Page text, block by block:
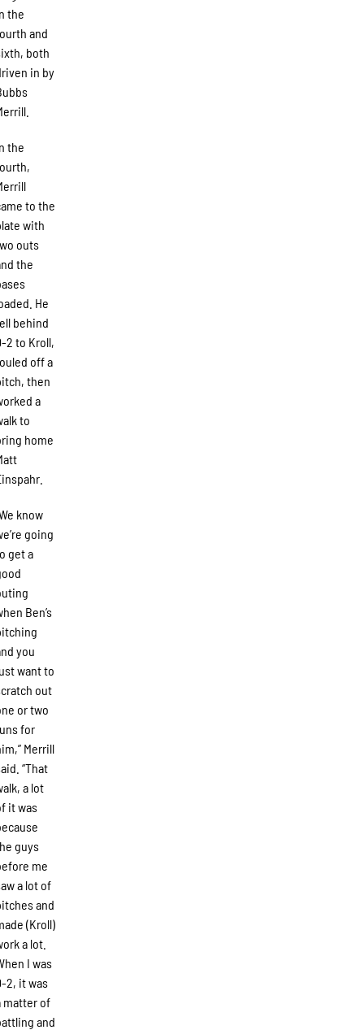
the
and
both
in by
the
to the
with
outs
the
He
behind
2 to Kroll,
off a
then
a
to
home
know
going
get a
Ben’s
you
want to
out
or two
for
Merrill
“That
a lot
it was
guys
me
a lot of
and
(Kroll)
a lot.
I was
2, it was
matter of
and